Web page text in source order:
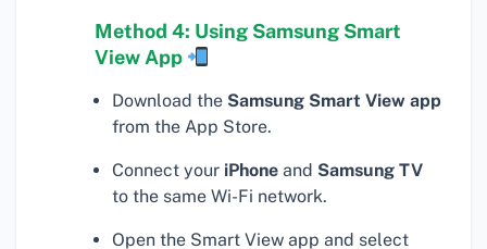
Method 4: Using Samsung Smart
View App
Download the Samsung Smart View app
from the App Store.
Connect your iPhone and Samsung TV
to the same Wi-Fi network.
Open the Smart View app and select